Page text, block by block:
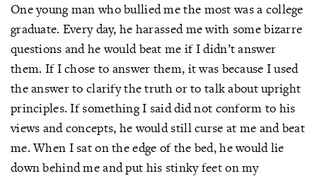
One young man who bullied me the most was a college
graduate. Every day, he harassed me with some bizarre
questions and he would beat me if I didn’t answer
them. If I chose to answer them, it was because I used
the answer to clarify the truth or to talk about upright
principles. If something I said did not conform to his
views and concepts, he would still curse at me and beat
me. When I sat on the edge of the bed, he would lie
down behind me and put his stinky feet on my